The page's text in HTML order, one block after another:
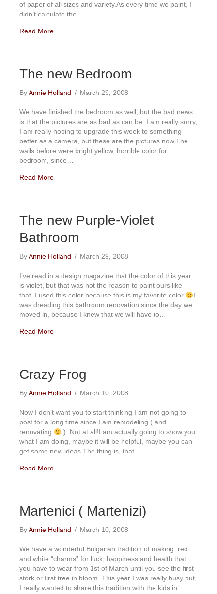
of paper of all sizes and variety.As every time we paint, I
didn’t calculate the…
Read More
The new Bedroom
ByAnnie Holland / March 29, 2008
We have finished the bedroom as well, but the bad news
is that the pictures are as bad as can be. I am really sorry,
I am really hoping to upgrade this week to something
better as a camera, but these are the pictures now.The
walls before were bright yellow, horrible color for
bedroom, since…
Read More
The new Purple-Violet
Bathroom
ByAnnie Holland / March 29, 2008
I’ve read in a design magazine that the color of this year
is violet, but that was not the reason to paint ours like
that. I used this color because this is my favorite color
I
was dreading this bathroom renovation since the day we
moved in, because I knew that we will have to…
Read More
Crazy Frog
ByAnnie Holland / March 10, 2008
Now I don’t want you to start thinking I am not going to
post for a long time since I am remodeling ( and
renovating
). Not at all!I am actually going to show you
what I am doing, maybe it will be helpful, maybe you can
get some new ideas.The thing is, that…
Read More
Martenici ( Martenizi)
ByAnnie Holland / March 10, 2008
We have a wonderful Bulgarian tradition of making red
and white “charms” for luck, happiness and health that
you have to wear from 1st of March until you see the first
stork or first tree in bloom. This year I was really busy but,
I really wanted to share this tradition with the kids in…